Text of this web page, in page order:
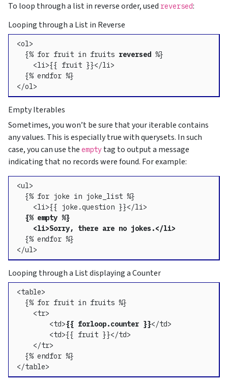
To loop through a list in reverse order, used reversed:
Looping through a List in Reverse
<ol>
  {% for fruit in fruits
reversed %}
    <li>{{ fruit }}</li>
  {% endfor %}
</ol>
Empty Iterables
Sometimes, you won’t be sure that your iterable contains
any values. This is especially true with querysets. In such
case, you can use the empty tag to output a message
indicating that no records were found. For example:
<ul>
  {% for joke in joke_list %}
    <li>{{ joke.question }}</li>
{% empty %}
    <li>Sorry, there are no jokes.</li>
  {% endfor %}
</ul>
Looping through a List displaying a Counter
<table>
  {% for fruit in fruits %}
    <tr>
        <td>
{{ forloop.counter }}</td>
        <td>{{ fruit }}</td>
    </tr>
  {% endfor %}
</table>